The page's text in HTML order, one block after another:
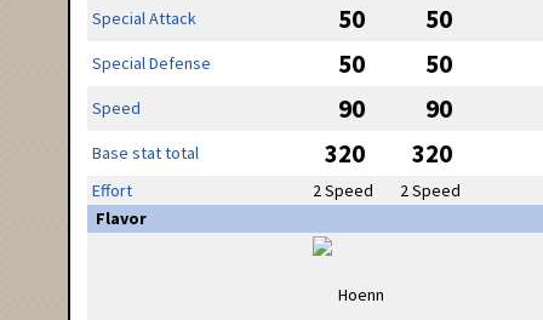
Special Attack 50 50
Special Defense 50 50
Speed 90 90
Base stat total 320 320
Effort 2 Speed
2 Speed
Flavor